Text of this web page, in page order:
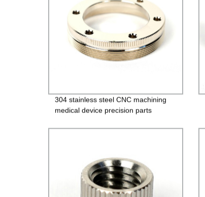
304 stainless steel CNC machining
medical device precision parts